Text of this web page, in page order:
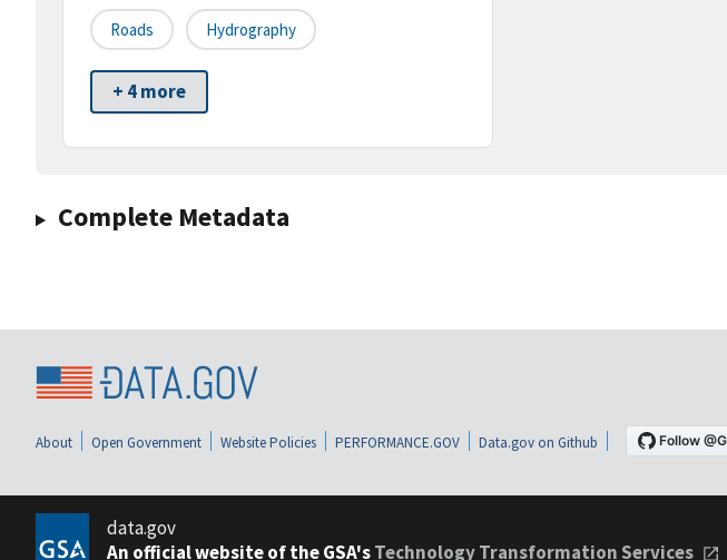
Roads Hydrography
+ 4 more
Complete Metadata
About Open Government Website Policies PERFORMANCE.GOV Data.gov on Github
data.gov
An official website of the GSA'sTechnology Transformation Services